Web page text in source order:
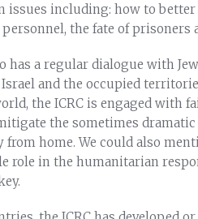
issues including: how to
the fate of
has a regular dialogue with
and the occupied
the ICRC is engaged
the sometimes
from home. We could also
role in the humanitarian